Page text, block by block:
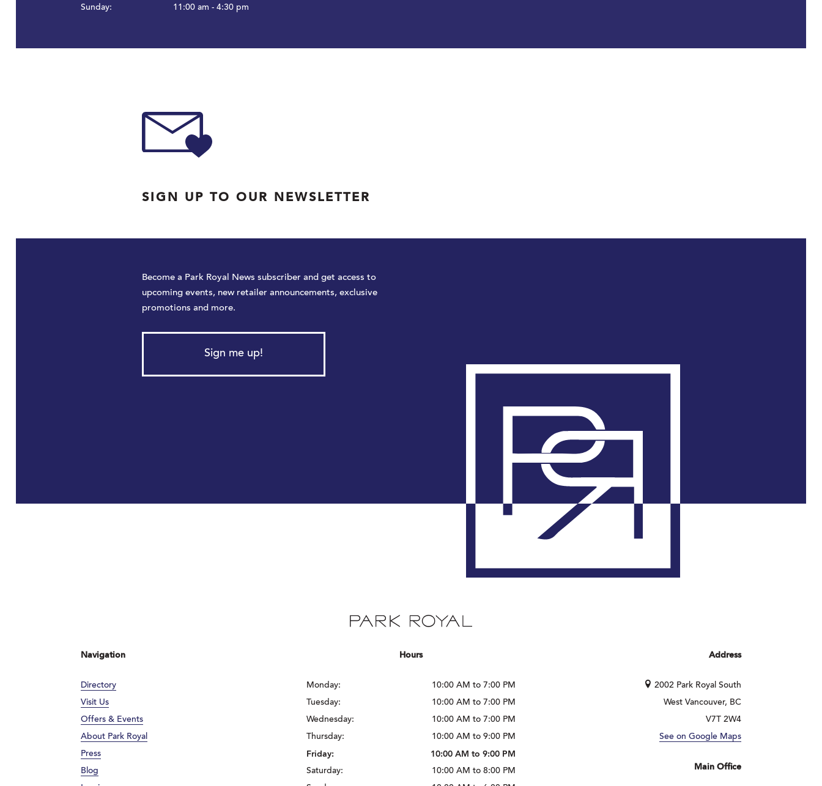
Sunday:
11:00 am - 4:30 pm
SIGN UP TO OUR NEWSLETTER
Become a Park Royal News subscriber and get access to
upcoming events, new retailer announcements, exclusive
promotions and more.
Sign me up!
Navigation
Directory
Visit Us
Offers & Events
About Park Royal
Press
Blog
Hours
Monday:
10:00 AM to 7:00 PM
Tuesday:
10:00 AM to 7:00 PM
Wednesday:
10:00 AM to 7:00 PM
Thursday:
10:00 AM to 9:00 PM
Friday:
10:00 AM to 9:00 PM
Saturday:
10:00 AM to 8:00 PM
Address
2002 Park Royal South
West Vancouver, BC
V7T 2W4
See on Google Maps
Main Office